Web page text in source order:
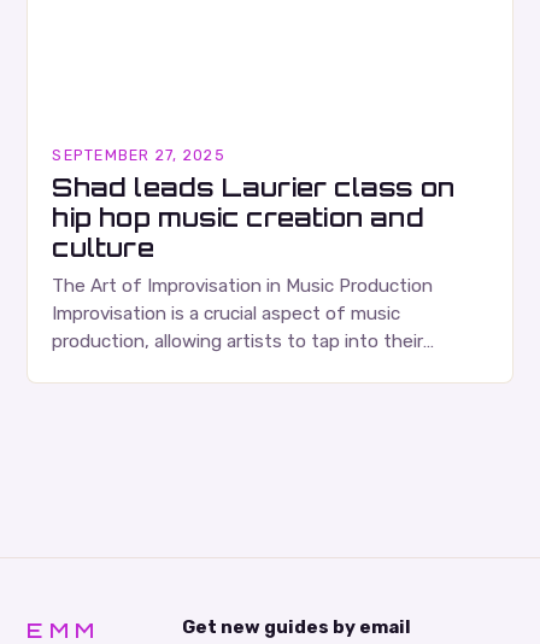
SEPTEMBER 27, 2025
Shad leads Laurier class on
hip hop music creation and
culture
The Art of Improvisation in Music Production
Improvisation is a crucial aspect of music
production, allowing artists to tap into their
EMM Get new guides by email